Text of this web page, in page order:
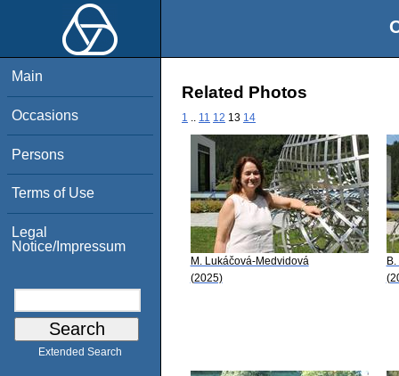
Main
Occasions
Persons
Terms of Use
Legal
Notice/Impressum
Extended Search
Related Photos
1 11 12 13 14
M. Lukáčová-Medvidová
(2025)
B.